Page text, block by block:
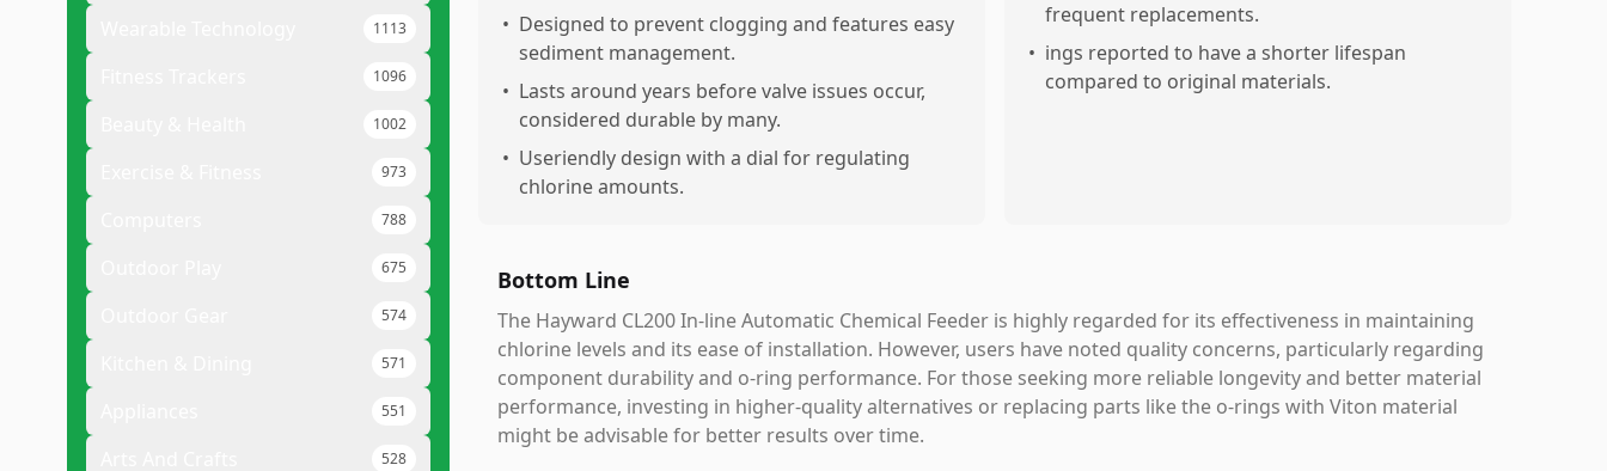
1113
1096
1002
973
788
675
574
571
551
528
• Designed to prevent clogging and features easy
sediment management.
• Lasts around years before valve issues occur,
considered durable by many.
• Useriendly design with a dial for regulating
chlorine amounts.
frequent replacements.
• ings reported to have a shorter lifespan
compared to original materials.
Bottom Line
The Hayward CL200 In-line Automatic Chemical Feeder is highly regarded for its effectiveness in maintaining
chlorine levels and its ease of installation. However, users have noted quality concerns, particularly regarding
component durability and o-ring performance. For those seeking more reliable longevity and better material
performance, investing in higher-quality alternatives or replacing parts like the o-rings with Viton material
might be advisable for better results over time.